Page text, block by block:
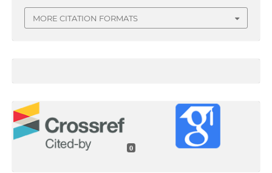
MORE CITATION FORMATS
0